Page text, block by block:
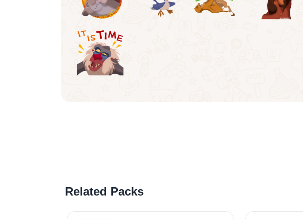
Related Packs